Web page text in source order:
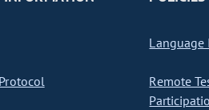
Language
Remote